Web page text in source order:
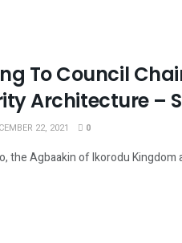
To Council
Architecture –
22, 2021 0
the Agbaakin of Ikorodu Kingdom